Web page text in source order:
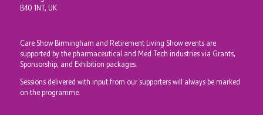
B40 1NT, UK
Care Show Birmingham and Retirement Living Show events are
supported by the pharmaceutical and Med Tech industries via Grants,
Sponsorship, and Exhibition packages.
Sessions delivered with input from our supporters will always be marked
on the programme.